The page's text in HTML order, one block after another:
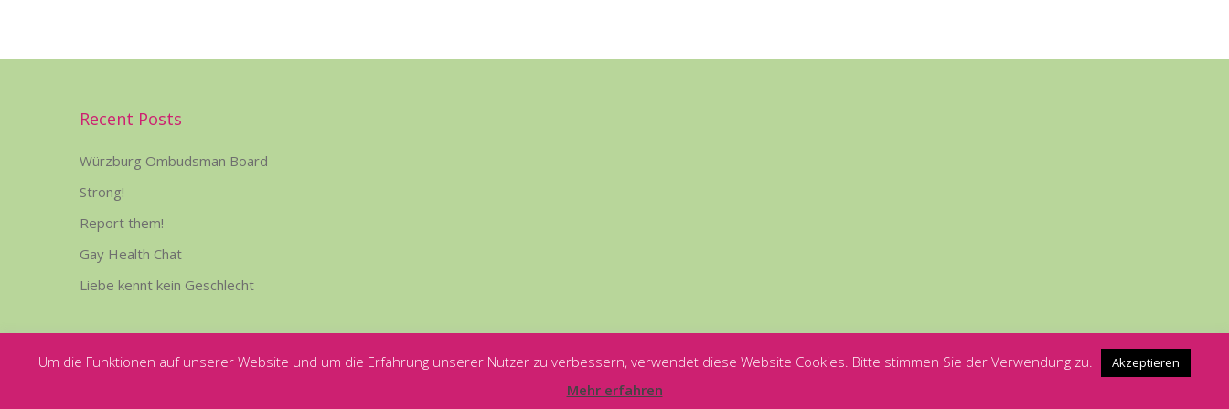
Recent Posts
Würzburg Ombudsman Board
Strong!
Report them!
Gay Health Chat
Liebe kennt kein Geschlecht
Rosa Hilfe Würzburg - Wir sind für Dich da
Um die Funktionen auf unserer Website und um die Erfahrung unserer Nutzer zu verbessern, verwendet diese Website Cookies. Bitte stimmen Sie der Verwendung zu. Akzeptieren
Mehr erfahren